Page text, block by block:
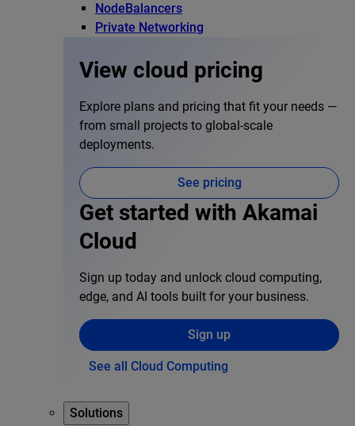
NodeBalancers
Private Networking
View cloud pricing
Explore plans and pricing that fit your needs —
from small projects to global-scale
deployments.
See pricing
Get started with Akamai
Cloud
Sign up today and unlock cloud computing,
edge, and AI tools built for your business.
Sign up
See all Cloud Computing
Solutions